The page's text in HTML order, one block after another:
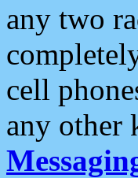
any two
cell
any other